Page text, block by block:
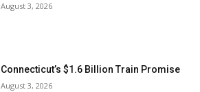
August 3, 2026
Connecticut’s $1.6 Billion Train Promise
August 3, 2026